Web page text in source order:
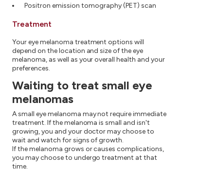
Positron emission tomography (PET) scan
Treatment
Your eye melanoma treatment options will
depend on the location and size of the eye
melanoma, as well as your overall health and your
preferences.
Waiting to treat small eye
melanomas
A small eye melanoma may not require immediate
treatment. If the melanoma is small and isn't
growing, you and your doctor may choose to
wait and watch for signs of growth.
If the melanoma grows or causes complications,
you may choose to undergo treatment at that
time.